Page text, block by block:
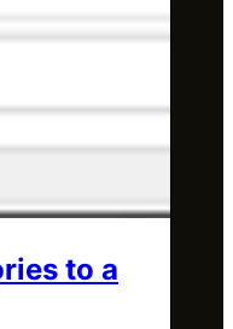
to a